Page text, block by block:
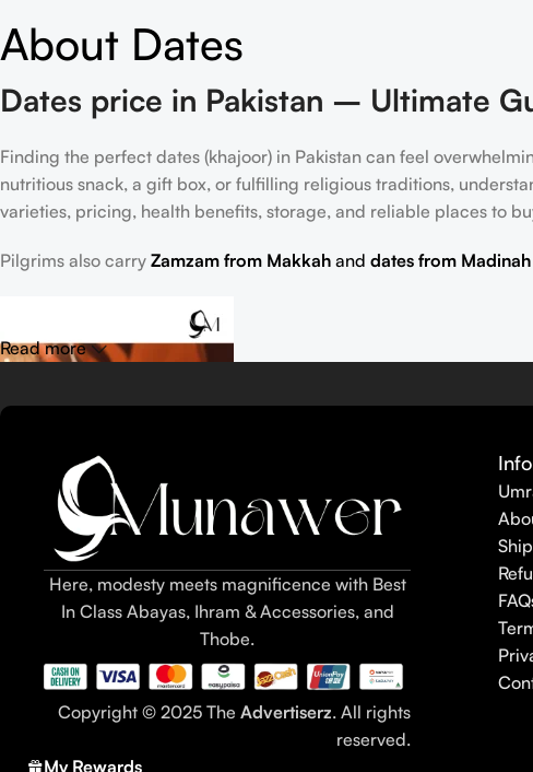
About Dates
Dates price in Pakistan – Ultimate
Finding the perfect dates (khajoor) in Pakistan can feel
nutritious snack, a gift box, or fulfilling religious traditions,
varieties, pricing, health benefits, storage, and reliable places to
Pilgrims also carry Zamzam from Makkah and dates from Madinah
Table of Contents
What are dates (khajoor)?
Definition: dates / khajoor as fruit and snack
Read more
Here, modesty meets magnificence with Best
In Class Abayas, Ihram & Accessories, and
Thobe.
Copyright © 2025 TheAdvertiserz. All rights
reserved.
My Rewards